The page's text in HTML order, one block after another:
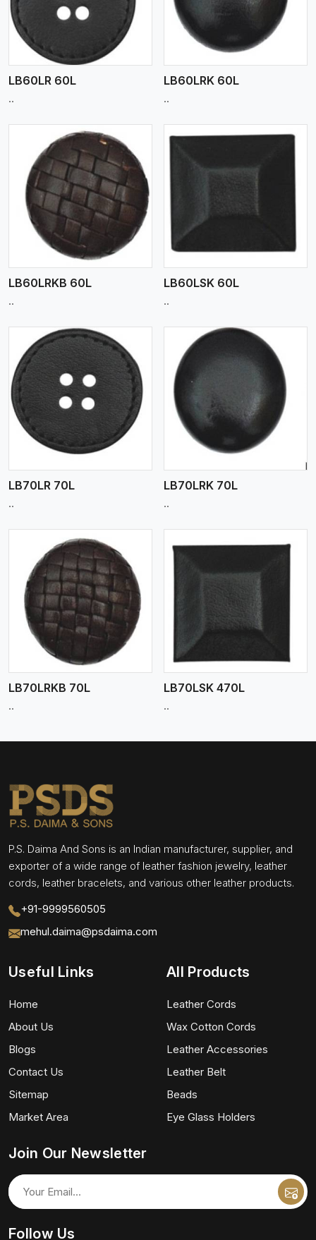
LB60LR 60L
..
LB60LRK 60L
..
LB60LRKB 60L
..
View More
LB60LSK 60L
..
LB70LR 70L
..
View More
LB70LRK 70L
..
LB70LRKB 70L
..
View More
LB70LSK 470L
..
P.S. Daima And Sons is an Indian manufacturer, supplier, and
exporter of a wide range of leather fashion jewelry, leather
cords, leather bracelets, and various other leather products.
+91-9999560505
mehul.daima@psdaima.com
Useful Links
Home
About Us
Blogs
Contact Us
Sitemap
Market Area
All Products
Leather Cords
Wax Cotton Cords
Leather Accessories
Leather Belt
Beads
Eye Glass Holders
Join Our Newsletter
Follow Us